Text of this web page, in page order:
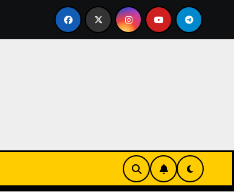
Compartment Door Latch Deserves Much